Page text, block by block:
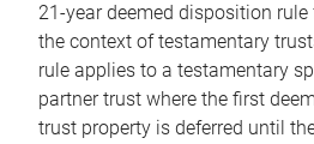
21-year deemed disposition
the context of testamentary
rule applies to a testamentary
partner trust where the first
trust property is deferred until